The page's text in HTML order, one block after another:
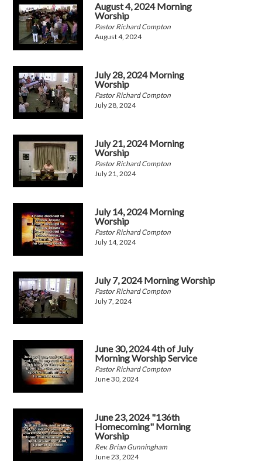
August 4, 2024 Morning
Worship
Pastor Richard Compton
August 4, 2024
July 28, 2024 Morning
Worship
Pastor Richard Compton
July 28, 2024
July 21, 2024 Morning
Worship
Pastor Richard Compton
July 21, 2024
July 14, 2024 Morning
Worship
Pastor Richard Compton
July 14, 2024
July 7, 2024 Morning Worship
Pastor Richard Compton
July 7, 2024
June 30, 2024 4th of July
Morning Worship Service
Pastor Richard Compton
June 30, 2024
June 23, 2024 "136th
Homecoming" Morning
Worship
Rev. Brian Gunningham
June 23, 2024